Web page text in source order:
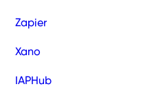
Zapier
Xano
IAPHub